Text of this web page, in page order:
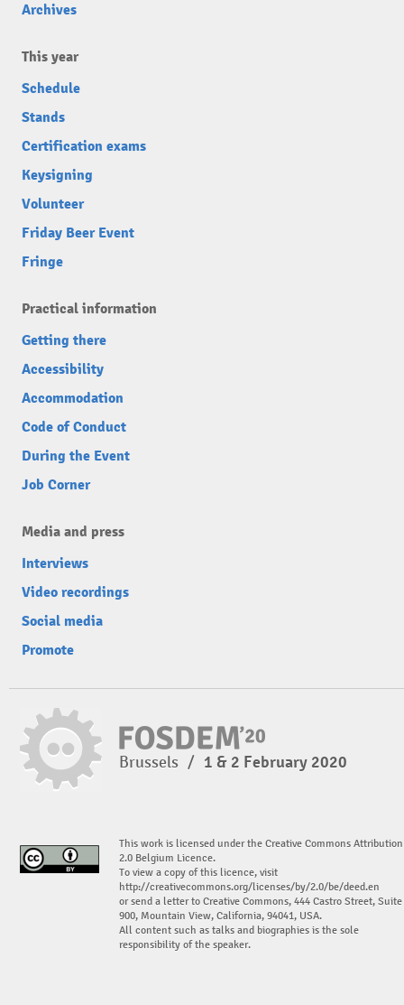
Archives
This year
Schedule
Stands
Certification exams
Keysigning
Volunteer
Friday Beer Event
Fringe
Practical information
Getting there
Accessibility
Accommodation
Code of Conduct
During the Event
Job Corner
Media and press
Interviews
Video recordings
Social media
Promote
Brussels / 1 & 2 February 2020
This work is licensed under the Creative Commons Attribution
2.0 Belgium Licence.
To view a copy of this licence, visit
http://creativecommons.org/licenses/by/2.0/be/deed.en
or send a letter to Creative Commons, 444 Castro Street, Suite
900, Mountain View, California, 94041, USA.
All content such as talks and biographies is the sole
responsibility of the speaker.